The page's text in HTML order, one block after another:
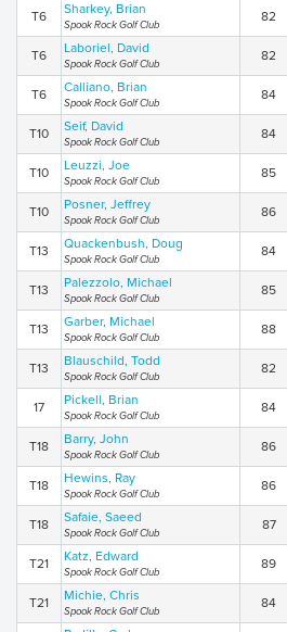
T6 Sharkey, Brian
Spook Rock Golf Club
82
T6 Laboriel, David
Spook Rock Golf Club
82
T6 Calliano, Brian
Spook Rock Golf Club
84
T10 Seif, David
Spook Rock Golf Club
84
T10 Leuzzi, Joe
Spook Rock Golf Club
85
T10 Posner, Jeffrey
Spook Rock Golf Club
86
T13 Quackenbush, Doug
Spook Rock Golf Club
84
T13 Palezzolo, Michael
Spook Rock Golf Club
85
T13 Garber, Michael
Spook Rock Golf Club
88
T13 Blauschild, Todd
Spook Rock Golf Club
82
17 Pickell, Brian
Spook Rock Golf Club
84
T18 Barry, John
Spook Rock Golf Club
86
T18 Hewins, Ray
Spook Rock Golf Club
86
T18 Safaie, Saeed
Spook Rock Golf Club
87
T21 Katz, Edward
Spook Rock Golf Club
89
T21 Michie, Chris
Spook Rock Golf Club
84